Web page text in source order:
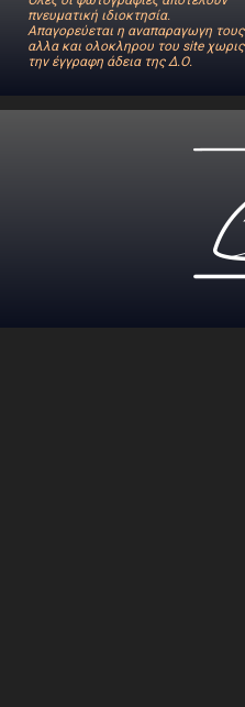
πνευματική ιδιοκτησία.
Απαγορεύεται η αναπαραγωγη τους
αλλα και ολοκληρου του site χωρις
την έγγραφη άδεια της Δ.Ο.